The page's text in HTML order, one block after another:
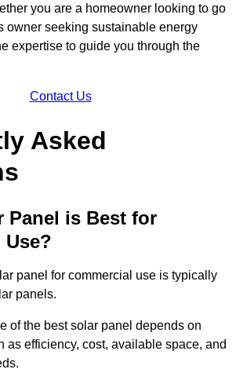
you are a homeowner looking to go
owner seeking sustainable energy
expertise to guide you through the
Contact Us
Asked
Panel is Best for
Use?
panel for commercial use is typically
panels.
of the best solar panel depends on
as efficiency, cost, available space, and